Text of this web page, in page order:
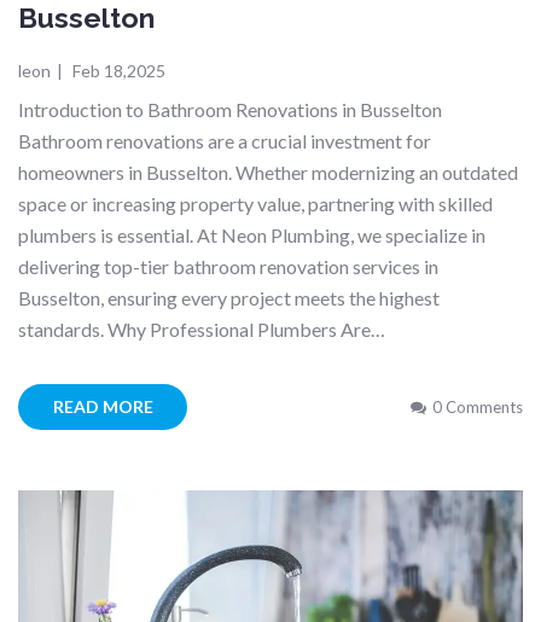
Busselton
leon | Feb 18,2025
Introduction to Bathroom Renovations in Busselton
Bathroom renovations are a crucial investment for
homeowners in Busselton. Whether modernizing an outdated
space or increasing property value, partnering with skilled
plumbers is essential. At Neon Plumbing, we specialize in
delivering top-tier bathroom renovation services in
Busselton, ensuring every project meets the highest
standards. Why Professional Plumbers Are…
READ MORE 0 Comments